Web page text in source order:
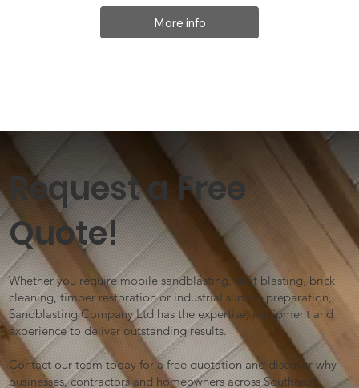
More info
Request a Free
Quote!
Whether you require mobile sandblasting, shot blasting, brick
cleaning, timber restoration or industrial surface preparation,
Sandblasting Company Ltd has the expertise, equipment and
experience to deliver outstanding results.
Contact our team today for a free quotation and discover why
businesses, contractors and homeowners across Southeast